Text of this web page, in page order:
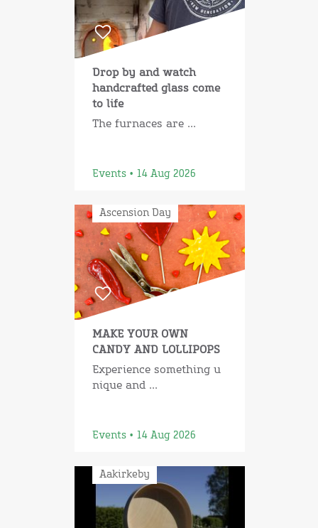
Drop by and watch
handcrafted glass come
to life
The furnaces are ...
Events • 14 Aug 2026
Ascension Day
MAKE YOUR OWN
CANDY AND LOLLIPOPS
Experience something u
nique and ...
Events • 14 Aug 2026
Aakirkeby